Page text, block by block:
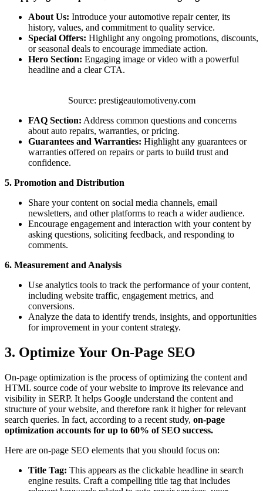
About Us: Introduce your automotive repair center, its
history, values, and commitment to quality service.
Special Offers: Highlight any ongoing promotions, discounts,
or seasonal deals to encourage immediate action.
Hero Section: Engaging image or video with a powerful
headline and a clear CTA.
Source: prestigeautomotiveny.com
FAQ Section: Address common questions and concerns
about auto repairs, warranties, or pricing.
Guarantees and Warranties: Highlight any guarantees or
warranties offered on repairs or parts to build trust and
confidence.
5. Promotion and Distribution
Share your content on social media channels, email
newsletters, and other platforms to reach a wider audience.
Encourage engagement and interaction with your content by
asking questions, soliciting feedback, and responding to
comments.
6. Measurement and Analysis
Use analytics tools to track the performance of your content,
including website traffic, engagement metrics, and
conversions.
Analyze the data to identify trends, insights, and opportunities
for improvement in your content strategy.
3. Optimize Your On-Page SEO
On-page optimization is the process of optimizing the content and
HTML source code of your website to improve its relevance and
visibility in SERP. It helps Google understand the content and
structure of your website, and therefore rank it higher for relevant
search queries. In fact, according to a recent study, on-page
optimization accounts for up to 60% of SEO success.
Here are on-page SEO elements that you should focus on:
Title Tag: This appears as the clickable headline in search
engine results. Craft a compelling title tag that includes